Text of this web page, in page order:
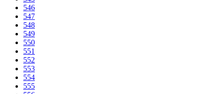
546
547
548
549
550
551
552
553
554
555